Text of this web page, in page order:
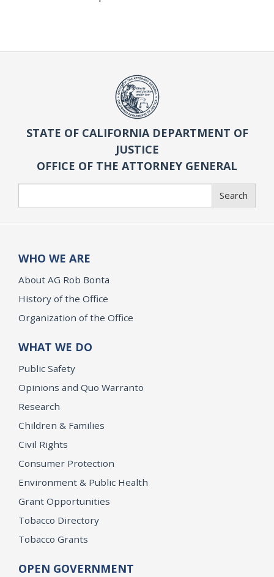
STATE OF CALIFORNIA DEPARTMENT OF
JUSTICE
OFFICE OF THE ATTORNEY GENERAL
Search
WHO WE ARE
About AG Rob Bonta
History of the Office
Organization of the Office
WHAT WE DO
Public Safety
Opinions and Quo Warranto
Research
Children & Families
Civil Rights
Consumer Protection
Environment & Public Health
Grant Opportunities
Tobacco Directory
Tobacco Grants
OPEN GOVERNMENT